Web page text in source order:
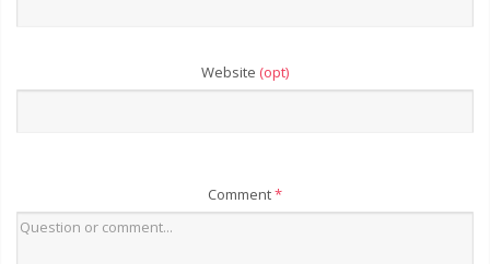
Website (opt)
Comment*